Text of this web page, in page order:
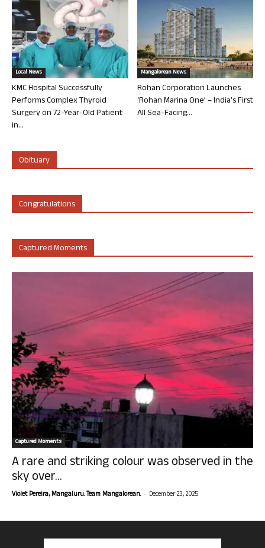
Local News
KMC Hospital Successfully
Performs Complex Thyroid
Surgery on 72-Year-Old Patient
in...
Mangalorean News
Rohan Corporation Launches
‘Rohan Marina One’ – India’s First
All Sea-Facing...
Obituary
Congratulations
Captured Moments
Captured Moments
A rare and striking colour was observed in the
sky over...
Violet Pereira, Mangaluru. Team Mangalorean. - December 23, 2025